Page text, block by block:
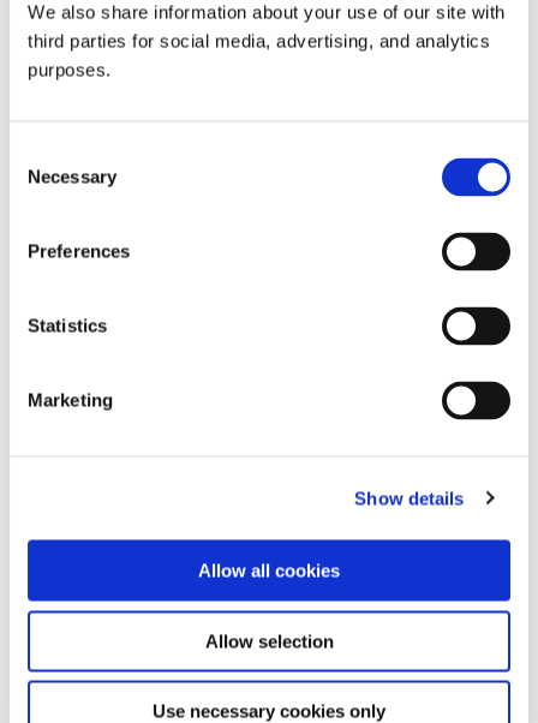
We also share information about your use of our site with
third parties for social media, advertising, and analytics
purposes.
Selection
Necessary
Preferences
Statistics
Marketing
Show details
Allow all cookies
Allow selection
Use necessary cookies only
all things beverage.
Learn more
Password
© 2026 GuildSomm